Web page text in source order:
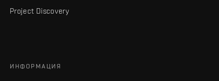
Project Discovery
ИНФОРМАЦИЯ